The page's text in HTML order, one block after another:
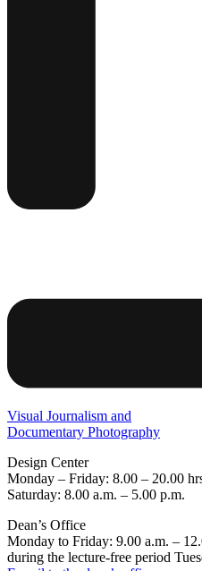
Visual Journalism and
Documentary Photography
Design Center
Monday – Friday: 8.00 – 20.00
Saturday: 8.00 a.m. – 5.00 p.m.
Dean’s Office
Monday to Friday: 9.00 a.m. –
during the lecture-free period